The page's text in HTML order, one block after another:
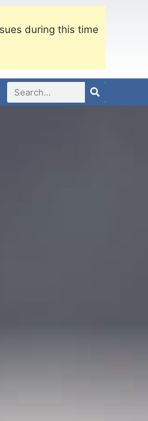
during this time